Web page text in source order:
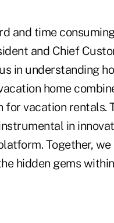
and time
and Chief
in understanding
home
for vacation rentals.
in
Together, we
hidden gems